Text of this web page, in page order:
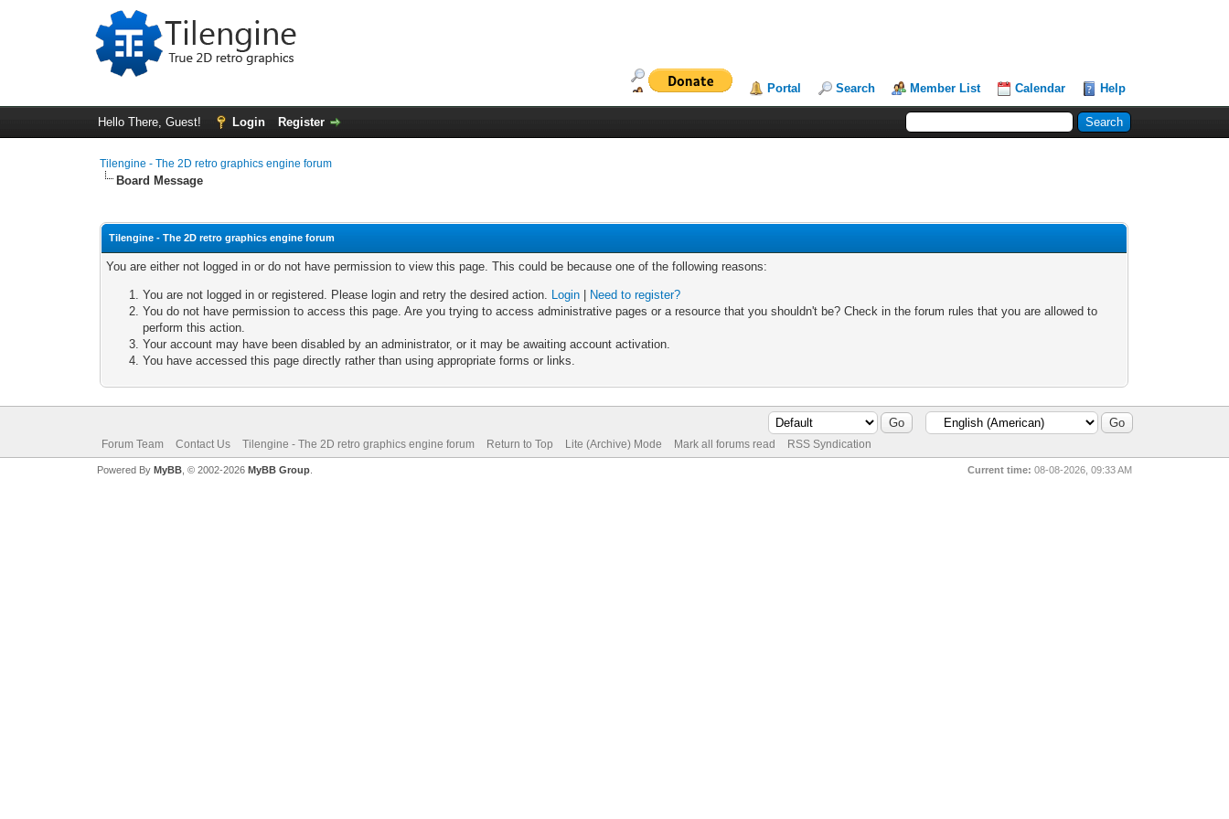
Portal Search Member List Calendar Help
Hello There, Guest! Login Register
Tilengine - The 2D retro graphics engine forum
Board Message
Tilengine - The 2D retro graphics engine forum
You are either not logged in or do not have permission to view this page. This could be because one of the following reasons:
You are not logged in or registered. Please login and retry the desired action. Login
Need to register?
You do not have permission to access this page. Are you trying to access administrative pages or a resource that you shouldn't be? Check in the forum rules that you are allowed to
perform this action.
Your account may have been disabled by an administrator, or it may be awaiting account activation.
You have accessed this page directly rather than using appropriate forms or links.
Forum Team Contact Us Tilengine - The 2D retro graphics engine forum Return to Top Lite (Archive) Mode Mark all forums read RSS Syndication
Current time: 08-08-2026, 09:33 AM
Powered By MyBB, © 2002-2026 MyBB Group.